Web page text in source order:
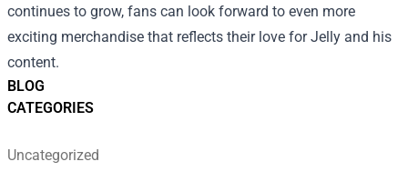
BLOG
CATEGORIES
Uncategorized
continues to grow, fans can look forward to even more
exciting merchandise that reflects their love for Jelly and his
content.